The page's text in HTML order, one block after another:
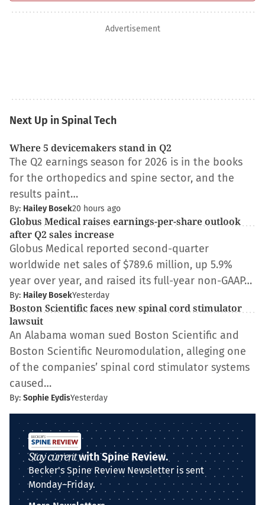
Advertisement
Next Up in Spinal Tech
Where 5 devicemakers stand in Q2
The Q2 earnings season for 2026 is in the books
for the orthopedics and spine sector, and the
results paint…
By: Hailey Bosek20 hours ago
Globus Medical raises earnings-per-share outlook
after Q2 sales increase
Globus Medical reported second-quarter
worldwide net sales of $789.6 million, up 5.9%
year over year, and raised its full-year non-GAAP…
By: Hailey BosekYesterday
Boston Scientific faces new spinal cord stimulator
lawsuit
An Alabama woman sued Boston Scientific and
Boston Scientific Neuromodulation, alleging one
of the companies’ spinal cord stimulator systems
caused…
By: Sophie EydisYesterday
Stay currentwith Spine Review.
Becker's Spine Review Newsletter is sent
Monday–Friday.